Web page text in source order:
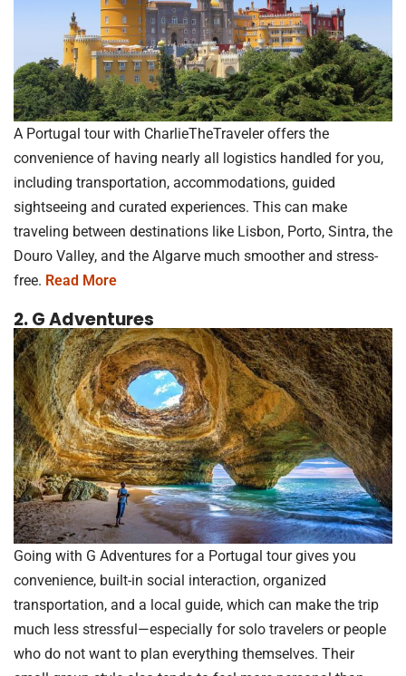
A Portugal tour with CharlieTheTraveler offers the
convenience of having nearly all logistics handled for you,
including transportation, accommodations, guided
sightseeing and curated experiences. This can make
traveling between destinations like Lisbon, Porto, Sintra, the
Douro Valley, and the Algarve much smoother and stress-
free. Read More
2. G Adventures
Going with G Adventures for a Portugal tour gives you
convenience, built-in social interaction, organized
transportation, and a local guide, which can make the trip
much less stressful—especially for solo travelers or people
who do not want to plan everything themselves. Their